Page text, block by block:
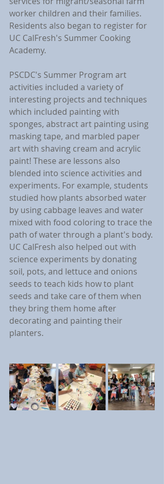
worker children and their families.
Residents also began to register for
UC CalFresh's Summer Cooking
Academy.
PSCDC's Summer Program art
activities included a variety of
interesting projects and techniques
which included painting with
sponges, abstract art painting using
masking tape, and marbled paper
art with shaving cream and acrylic
paint! These are lessons also
blended into science activities and
experiments. For example, students
studied how plants absorbed water
by using cabbage leaves and water
mixed with food coloring to trace the
path of water through a plant's body.
UC CalFresh also helped out with
science experiments by donating
soil, pots, and lettuce and onions
seeds to teach kids how to plant
seeds and take care of them when
they bring them home after
decorating and painting their
planters.